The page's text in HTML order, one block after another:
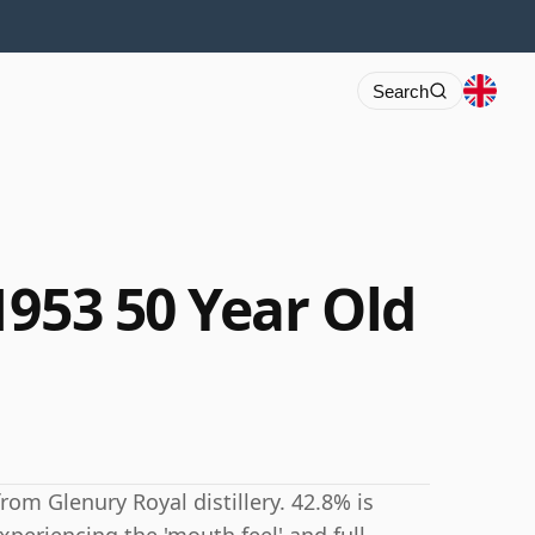
Search
50 Year Old
Glenury Royal distillery. 42.8% is